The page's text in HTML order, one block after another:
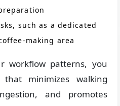
such as a dedicated
making area
workflow patterns, you
minimizes walking
and promotes